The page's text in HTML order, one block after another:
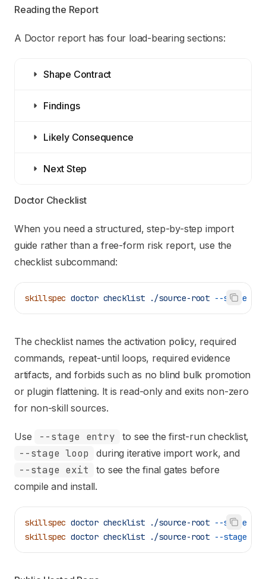
Reading the Report
A Doctor report has four load-bearing sections:
Shape Contract
Findings
Likely Consequence
Next Step
Doctor Checklist
When you need a structured, step-by-step import
guide rather than a free-form risk report, use the
checklist subcommand:
skillspec doctor checklist ./source-root --stage
The checklist names the activation policy, required
commands, repeat-until loops, required evidence
artifacts, and forbids such as no blind bulk promotion
or plugin flattening. It is read-only and exits non-zero
for non-skill sources.
Use --stage entry to see the first-run checklist,
--stage loop during iterative import work, and
--stage exit
to see the final gates before
compile and install.
skillspec doctor checklist ./source-root --stage
skillspec doctor checklist ./source-root --stage